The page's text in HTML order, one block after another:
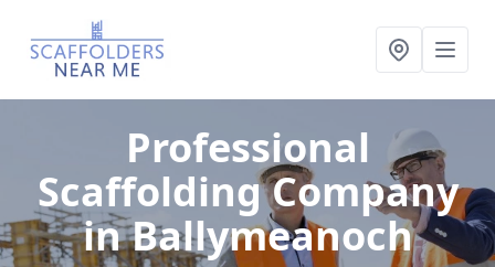
Professional
Scaffolding Company
in Ballymeanoch